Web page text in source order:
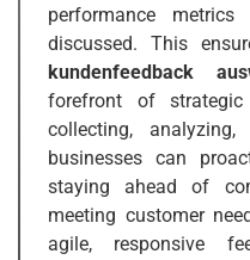
performance
discussed. This
kundenfeedback
forefront of
collecting,
businesses can
staying ahead of
meeting customer
agile, responsive